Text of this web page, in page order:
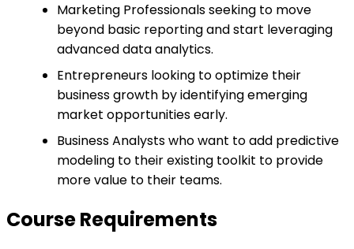
Marketing Professionals seeking to move
beyond basic reporting and start leveraging
advanced data analytics.
Entrepreneurs looking to optimize their
business growth by identifying emerging
market opportunities early.
Business Analysts who want to add predictive
modeling to their existing toolkit to provide
more value to their teams.
Course Requirements